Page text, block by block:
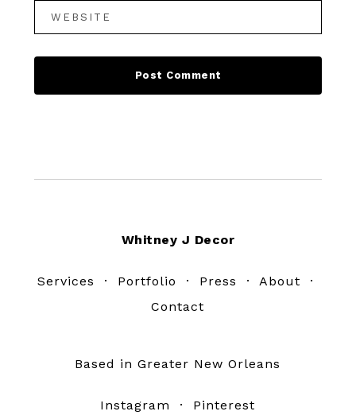
Whitney J Decor
Services · Portfolio · Press · About ·
Contact
Based in Greater New Orleans
Instagram · Pinterest